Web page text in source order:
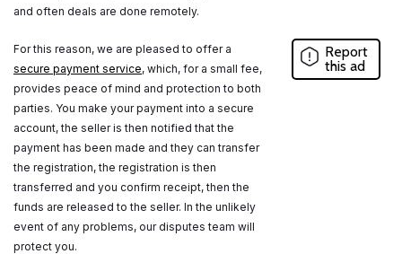
and often deals are done remotely.
For this reason, we are pleased to offer a
secure payment service, which, for a small fee,
provides peace of mind and protection to both
parties. You make your payment into a secure
account, the seller is then notified that the
payment has been made and they can transfer
the registration, the registration is then
transferred and you confirm receipt, then the
funds are released to the seller. In the unlikely
event of any problems, our disputes team will
protect you.
Report
this ad